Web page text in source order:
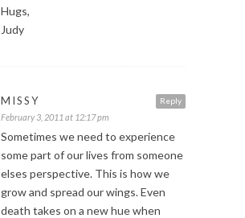
Hugs,
Judy
Reply
MISSY
February 3, 2011 at 12:17 pm
Sometimes we need to experience
some part of our lives from someone
elses perspective. This is how we
grow and spread our wings. Even
death takes on a new hue when